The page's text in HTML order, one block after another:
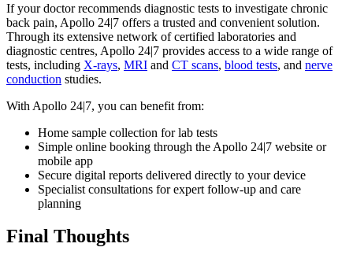
If your doctor recommends diagnostic tests to investigate chronic
back pain, Apollo 24|7 offers a trusted and convenient solution.
Through its extensive network of certified laboratories and
diagnostic centres, Apollo 24|7 provides access to a wide range of
tests, including X-rays, MRI and CT scans, blood tests, and nerve
conduction studies.
With Apollo 24|7, you can benefit from:
Home sample collection for lab tests
Simple online booking through the Apollo 24|7 website or
mobile app
Secure digital reports delivered directly to your device
Specialist consultations for expert follow-up and care
planning
Final Thoughts